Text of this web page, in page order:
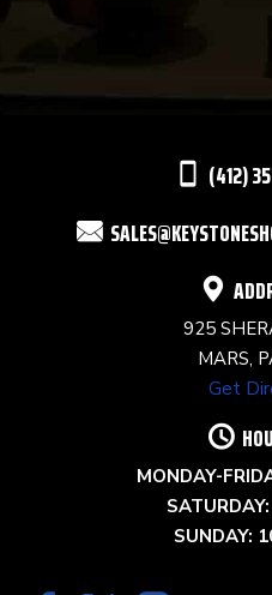
USE.
(412)
925
MARS,
Get
MONDAY-
SUNDAY: